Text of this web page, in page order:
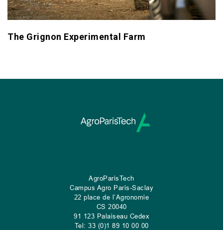
The Grignon Experimental Farm
AgroParisTech
Campus Agro Paris-Saclay
22 place de l’Agronomie
CS 20040
91 123 Palaiseau Cedex
Tel: 33 (0)1 89 10 00 00